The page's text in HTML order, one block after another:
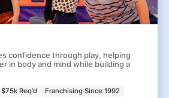
confidence through play, helping
in body and mind while building a
$75k Req'd
Franchising Since 1992